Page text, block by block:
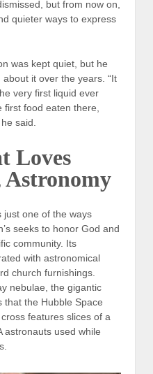
but from now on,
quieter ways to express
was kept quiet, but he
it over the years. “It
very first liquid ever
first food eaten there,
said.
Loves
Astronomy
just one of the ways
seeks to honor God and
community. Its
with astronomical
church furnishings.
nebulae, the gigantic
that the Hubble Space
features slices of a
astronauts used while